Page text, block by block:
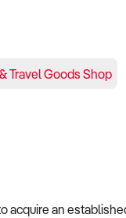
Travel Goods Shop
acquire an